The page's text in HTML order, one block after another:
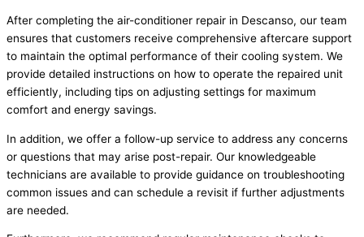
After completing the air-conditioner repair in Descanso, our team
ensures that customers receive comprehensive aftercare support
to maintain the optimal performance of their cooling system. We
provide detailed instructions on how to operate the repaired unit
efficiently, including tips on adjusting settings for maximum
comfort and energy savings.
In addition, we offer a follow-up service to address any concerns
or questions that may arise post-repair. Our knowledgeable
technicians are available to provide guidance on troubleshooting
common issues and can schedule a revisit if further adjustments
are needed.